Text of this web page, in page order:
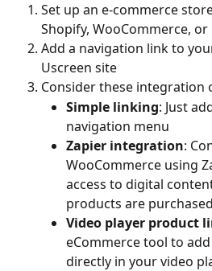
Set up an e-commerce
Shopify, WooCommerce, or
Add a navigation link to
Uscreen site
Consider these integration
Simple linking: Just
navigation menu
Zapier integration:
WooCommerce using
access to digital
products are purchased
Video player product
eCommerce tool to
directly in your video